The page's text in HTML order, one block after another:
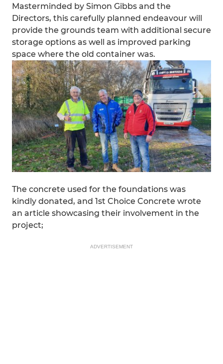
Masterminded by Simon Gibbs and the
Directors, this carefully planned endeavour will
provide the grounds team with additional secure
storage options as well as improved parking
space where the old container was.
The concrete used for the foundations was
kindly donated, and 1st Choice Concrete wrote
an article showcasing their involvement in the
project;
ADVERTISEMENT